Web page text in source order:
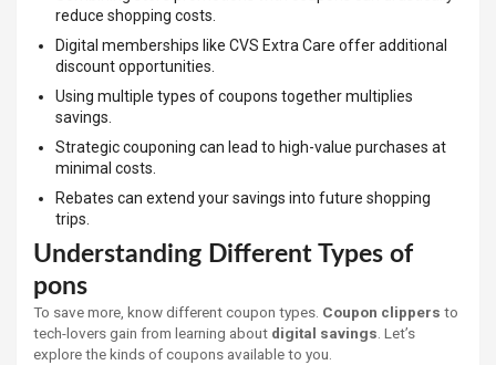
reduce shopping costs.
Digital memberships like CVS Extra Care offer additional
discount opportunities.
Using multiple types of coupons together multiplies
savings.
Strategic couponing can lead to high-value purchases at
minimal costs.
Rebates can extend your savings into future shopping
trips.
Understanding Different Types of
pons
To save more, know different coupon types. Coupon clippers to
tech-lovers gain from learning about digital savings . Let’s
explore the kinds of coupons available to you.